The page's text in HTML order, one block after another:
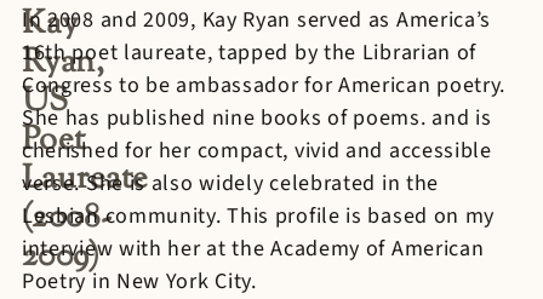
Kay
Ryan,
US
Poet
Laureate
(2008-
2009)
In 2008 and 2009, Kay Ryan served as America’s
16th poet laureate, tapped by the Librarian of
Congress to be ambassador for American poetry.
She has published nine books of poems. and is
cherished for her compact, vivid and accessible
verse. She is also widely celebrated in the
Lesbian community. This profile is based on my
interview with her at the Academy of American
Poetry in New York City.